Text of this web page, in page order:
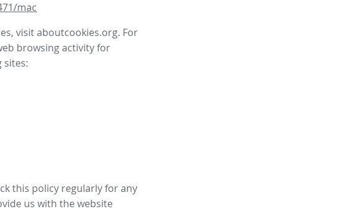
mac
visit aboutcookies.org. For
browsing activity for
sites:
this policy regularly for any
us with the website